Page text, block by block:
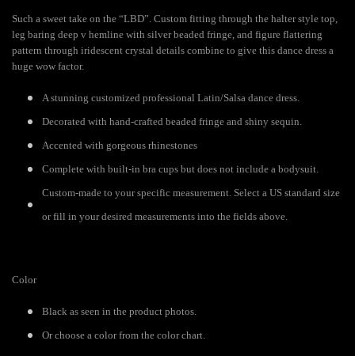
Such a sweet take on the “LBD”. Custom fitting through the halter style top,
leg baring deep v hemline with silver beaded fringe, and figure flattering
pattern through iridescent crystal details combine to give this dance dress a
huge wow factor.
A stunning customized professional Latin/Salsa dance dress.
Decorated with hand-crafted beaded fringe and shiny sequin.
Accented with gorgeous rhinestones
Complete with built-in bra cups but does not include a bodysuit.
Custom-made to your specific measurement. Select a US standard size
or fill in your desired measurements into the fields above.
Color
Black as seen in the product photos.
Or choose a color from the color chart.